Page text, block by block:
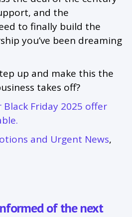
and the
to finally build the
you’ve been dreaming
up and make this the
takes off?
Friday 2025 offer
and Urgent News,
of the next